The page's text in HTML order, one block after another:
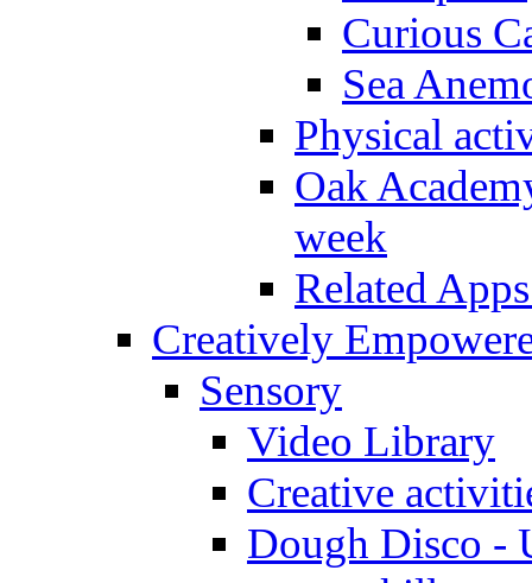
Curious
Sea
Physical
Oak
week
Related
Creatively
Sensory
Video Library
Creative
Dough Disco -